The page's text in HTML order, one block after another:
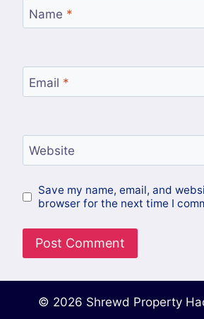
Name *
Email *
Website
Save my name, email, and
browser for the next time I
© 2026 Shrewd Property